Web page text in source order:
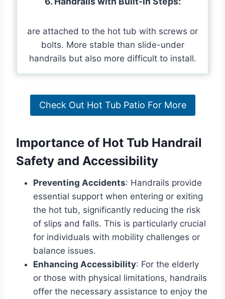
are attached to the hot tub with screws or
bolts. More stable than slide-under
handrails but also more difficult to install.
Check Out Hot Tub Patio For More
Importance of Hot Tub Handrail
Safety and Accessibility
Preventing Accidents: Handrails provide
essential support when entering or exiting
the hot tub, significantly reducing the risk
of slips and falls. This is particularly crucial
for individuals with mobility challenges or
balance issues.
Enhancing Accessibility: For the elderly
or those with physical limitations, handrails
offer the necessary assistance to enjoy the